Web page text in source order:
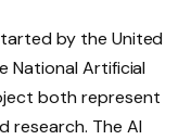
by the United
National Artificial
both represent
research. The AI